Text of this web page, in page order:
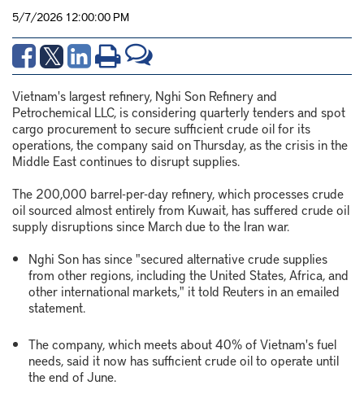
5/7/2026 12:00:00 PM
Vietnam's largest refinery, Nghi Son Refinery and
Petrochemical LLC, is considering quarterly tenders and spot
cargo procurement to secure sufficient crude oil for its
operations, the company said on Thursday, as the crisis in the
Middle East continues to disrupt supplies.
The 200,000 barrel-per-day refinery, which processes crude
oil sourced almost entirely from Kuwait, has suffered crude oil
supply disruptions since March due to the Iran war.
Nghi Son has since "secured alternative crude supplies
from other regions, including the United States, Africa, and
other international markets," it told Reuters in an emailed
statement.
The company, which meets about 40% of Vietnam's fuel
needs, said it now has sufficient crude oil to operate until
the end of June.